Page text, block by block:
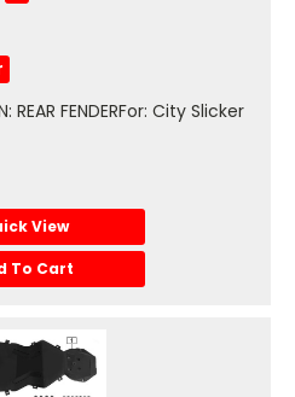
REAR FENDERFor: City Slicker
View
To Cart